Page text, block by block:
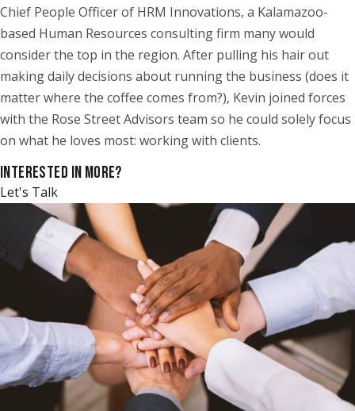
Chief People Officer of HRM Innovations, a Kalamazoo-
based Human Resources consulting firm many would
consider the top in the region. After pulling his hair out
making daily decisions about running the business (does it
matter where the coffee comes from?), Kevin joined forces
with the Rose Street Advisors team so he could solely focus
on what he loves most: working with clients.
INTERESTED IN MORE?
Let's Talk